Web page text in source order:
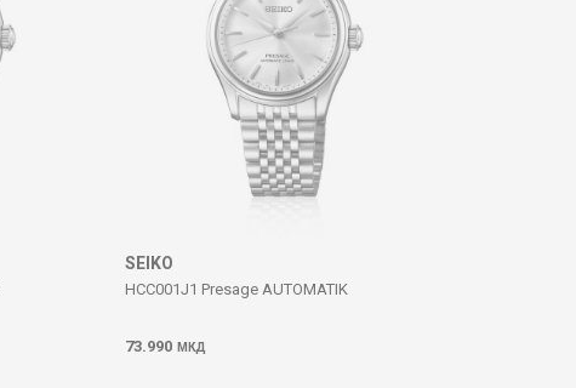
SEIKO
HCC001J1 Presage AUTOMATIK
73.990 МКД